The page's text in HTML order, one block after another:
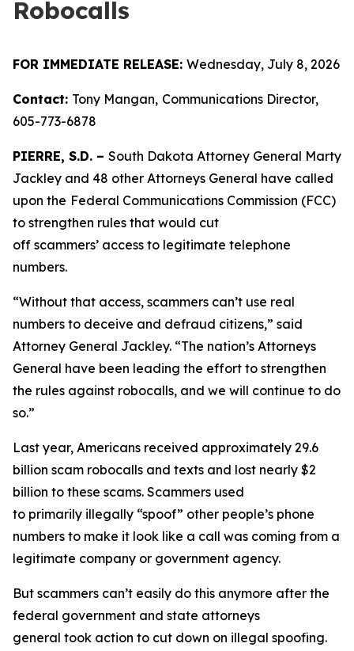
Robocalls
FOR IMMEDIATE RELEASE: Wednesday, July 8, 2026
Contact: Tony Mangan, Communications Director,
605-773-6878
PIERRE, S.D. – South Dakota Attorney General Marty
Jackley and 48 other Attorneys General have called
upon the Federal Communications Commission (FCC)
to strengthen rules that would cut
off scammers’ access to legitimate telephone
numbers.
“Without that access, scammers can’t use real
numbers to deceive and defraud citizens,” said
Attorney General Jackley. “The nation’s Attorneys
General have been leading the effort to strengthen
the rules against robocalls, and we will continue to do
so.”
Last year, Americans received approximately 29.6
billion scam robocalls and texts and lost nearly $2
billion to these scams. Scammers used
to primarily illegally “spoof” other people’s phone
numbers to make it look like a call was coming from a
legitimate company or government agency.
But scammers can’t easily do this anymore after the
federal government and state attorneys
general took action to cut down on illegal spoofing.